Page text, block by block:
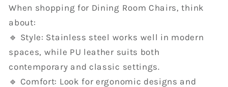
When shopping for Dining Room Chairs, think
about:
🔹 Style: Stainless steel works well in modern
spaces, while PU leather suits both
contemporary and classic settings.
🔹 Comfort: Look for ergonomic designs and